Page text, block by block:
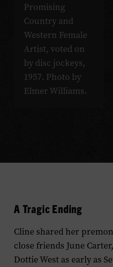
Promising
Country and
Western Female
Artist, voted on
by disc jockeys,
1957. Photo by
Elmer Williams.
A Tragic Ending
Cline shared her
close friends June
Dottie West as early as